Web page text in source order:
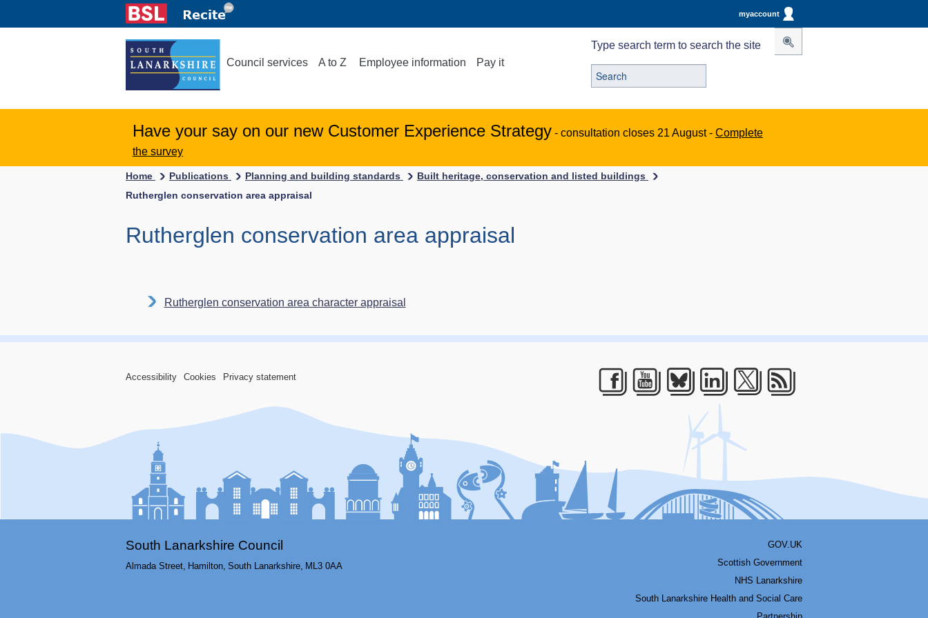
myaccount
Council services A to Z Employee information Pay it
Type search term to search the site
Have your say on our new Customer Experience Strategy - consultation closes 21 August - Complete
the survey
Home Publications Planning and building standards
Built heritage, conservation and listed buildings
Rutherglen conservation area appraisal
Rutherglen conservation area appraisal
Rutherglen conservation area character appraisal
Accessibility Cookies Privacy statement
Facebook
Youtube
Bluesky
LinkedIn
South Lanarkshire Council
Almada Street, Hamilton, South Lanarkshire, ML3 0AA
GOV.UK
Scottish Government
NHS Lanarkshire
South Lanarkshire Health and Social Care